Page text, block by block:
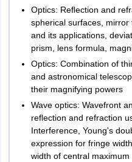
Islands
Arunachal Pradesh
Subjects
English
Quantitative Aptitude &
Logical Reasoning
General Awareness
Optics: Reﬂection and
spherical surfaces,
and its applications,
prism, lens formula,
Optics: Combination of
and astronomical
their magnifying powers
Wave optics: Wavefront
reﬂection and refraction
Interference, Young's
expression for fringe
width of central maximum